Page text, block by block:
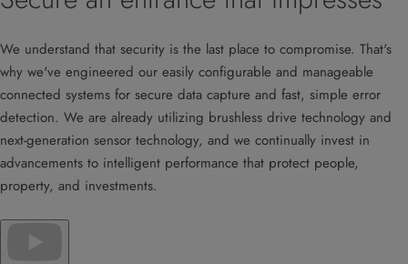
We understand that security is the last place to compromise. That's
why we've engineered our easily configurable and manageable
connected systems for secure data capture and fast, simple error
detection. We are already utilizing brushless drive technology and
next-generation sensor technology, and we continually invest in
advancements to intelligent performance that protect people,
property, and investments.